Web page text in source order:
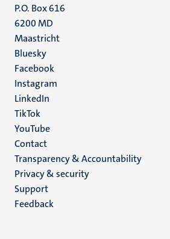
P.O. Box 616
6200 MD
Maastricht
Social
media
Bluesky
Facebook
Instagram
LinkedIn
TikTok
YouTube
Menu
footer
(EN)
Contact
Transparency & Accountability
Privacy & security
Support
Feedback